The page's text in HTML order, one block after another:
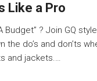
Like a Pro
Budget” ? Join GQ
the do’s and don’ts
and jackets.…